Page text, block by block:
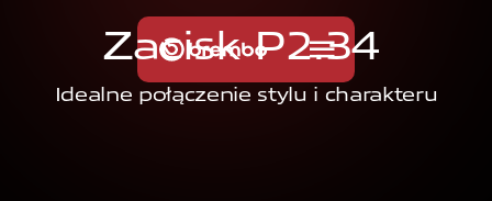
Zacisk P2.34
Idealne połączenie stylu i charakteru